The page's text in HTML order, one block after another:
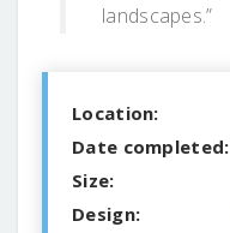
landscapes.”
Location:
Date completed:
Size:
Design: